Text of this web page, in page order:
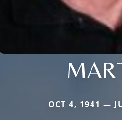
OCT 4, 1941 —